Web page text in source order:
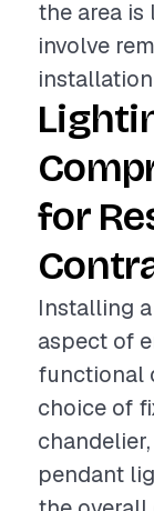
the area is
involve
for
Installing
aspect of
functional
choice of
pendant